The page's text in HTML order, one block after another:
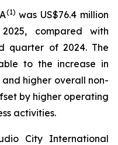
(1) was US$76.4 million
compared with
quarter of 2024. The
to the increase in
higher overall non-
by higher operating
activities.
City International